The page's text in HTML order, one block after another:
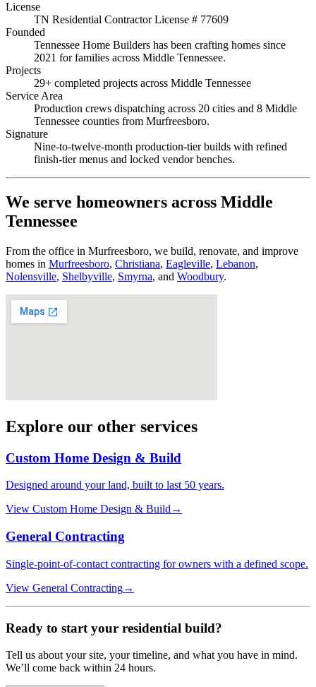
License
TN Residential Contractor License # 77609
Founded
Tennessee Home Builders has been crafting homes since
2021 for families across Middle Tennessee.
Projects
29+ completed projects across Middle Tennessee
Service Area
Production crews dispatching across 20 cities and 8 Middle
Tennessee counties from Murfreesboro.
Signature
Nine-to-twelve-month production-tier builds with refined
finish-tier menus and locked vendor benches.
We serve homeowners across Middle
Tennessee
From the office in Murfreesboro, we build, renovate, and improve
homes in Murfreesboro, Christiana, Eagleville, Lebanon,
Nolensville, Shelbyville, Smyrna, and Woodbury.
Explore our other services
Custom Home Design & Build
Designed around your land, built to last 50 years.
View Custom Home Design & Build→
General Contracting
Single-point-of-contact contracting for owners with a defined scope.
View General Contracting→
Ready to start your residential build?
Tell us about your site, your timeline, and what you have in mind.
We’ll come back within 24 hours.